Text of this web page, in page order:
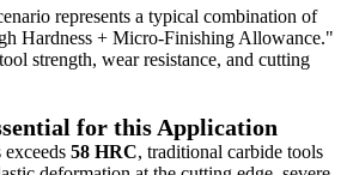
represents a typical combination of
Hardness + Micro-Finishing Allowance."
strength, wear resistance, and cutting
for this Application
58 HRC, traditional carbide tools